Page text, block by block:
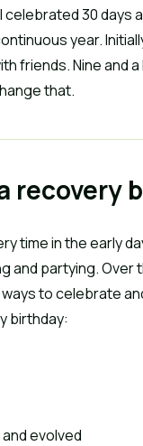
30 days
year.
friends. Nine and
that.
recovery
time in the early
and partying.
to celebrate
birthday:
evolved